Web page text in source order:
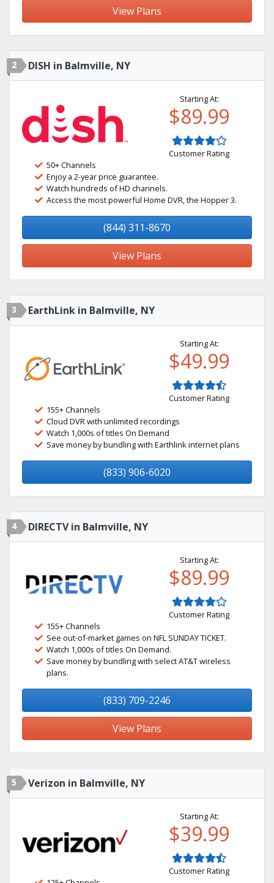
View Plans
2 DISH in Balmville, NY
Starting At:
$89.99
Customer Rating
50+ Channels
Enjoy a 2-year price guarantee.
Watch hundreds of HD channels.
Access the most powerful Home DVR, the Hopper 3.
(844) 311-8670
View Plans
3 EarthLink in Balmville, NY
Starting At:
$49.99
Customer Rating
155+ Channels
Cloud DVR with unlimited recordings
Watch 1,000s of titles On Demand
Save money by bundling with Earthlink internet plans
(833) 906-6020
4 DIRECTV in Balmville, NY
Starting At:
$89.99
Customer Rating
155+ Channels
See out-of-market games on NFL SUNDAY TICKET.
Watch 1,000s of titles On Demand.
Save money by bundling with select AT&T wireless
plans.
(833) 709-2246
View Plans
5 Verizon in Balmville, NY
Starting At:
$39.99
Customer Rating